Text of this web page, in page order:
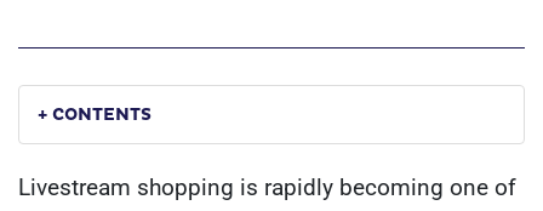
+ CONTENTS
Livestream shopping is rapidly becoming one of